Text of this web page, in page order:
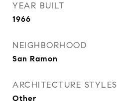
YEAR BUILT
1966
NEIGHBORHOOD
San Ramon
ARCHITECTURE STYLES
Other